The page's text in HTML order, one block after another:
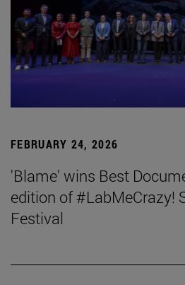
FEBRUARY 24, 2026
'Blame' wins Best
edition of #LabMeCrazy!
Festival